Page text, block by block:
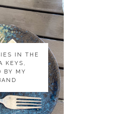
IN THE
KEYS,
BY MY
IN THE
KEYS,
BY MY